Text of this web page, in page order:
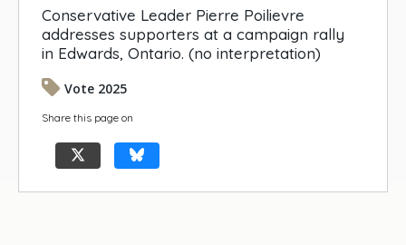
Conservative Leader Pierre Poilievre
addresses supporters at a campaign rally
in Edwards, Ontario. (no interpretation)
Vote 2025
Share this page on